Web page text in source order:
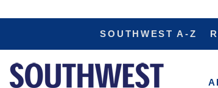
SOUTHWEST A-Z